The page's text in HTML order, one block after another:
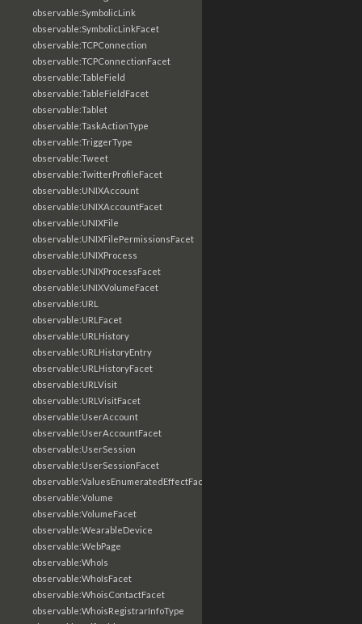
observable:SymbolicLink
observable:SymbolicLinkFacet
observable:TCPConnection
observable:TCPConnectionFacet
observable:TableField
observable:TableFieldFacet
observable:Tablet
observable:TaskActionType
observable:TriggerType
observable:Tweet
observable:TwitterProfileFacet
observable:UNIXAccount
observable:UNIXAccountFacet
observable:UNIXFile
observable:UNIXFilePermissionsFacet
observable:UNIXProcess
observable:UNIXProcessFacet
observable:UNIXVolumeFacet
observable:URL
observable:URLFacet
observable:URLHistory
observable:URLHistoryEntry
observable:URLHistoryFacet
observable:URLVisit
observable:URLVisitFacet
observable:UserAccount
observable:UserAccountFacet
observable:UserSession
observable:UserSessionFacet
observable:ValuesEnumeratedEffectFacet
observable:Volume
observable:VolumeFacet
observable:WearableDevice
observable:WebPage
observable:WhoIs
observable:WhoIsFacet
observable:WhoisContactFacet
observable:WhoisRegistrarInfoType